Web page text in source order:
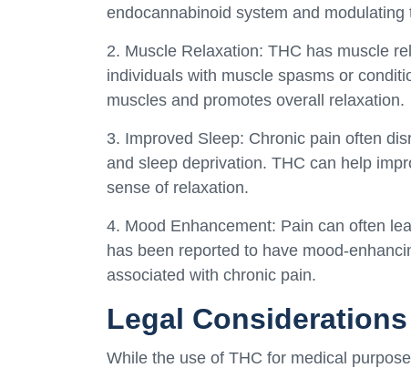
endocannabinoid system and
2. Muscle Relaxation: THC has muscle
individuals with muscle spasms or
muscles and promotes overall relaxation.
3. Improved Sleep: Chronic pain often
and sleep deprivation. THC can help
sense of relaxation.
4. Mood Enhancement: Pain can often
has been reported to have mood-
associated with chronic pain.
Legal
While the use of THC for medical